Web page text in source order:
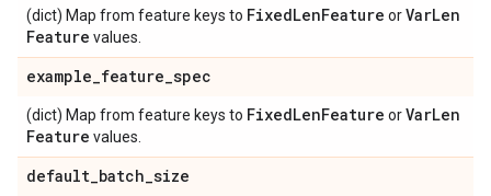
(dict) Map from feature keys to FixedLenFeature orVarLen
Feature values.
example_feature_spec
(dict) Map from feature keys to FixedLenFeature orVarLen
Feature values.
default_batch_size